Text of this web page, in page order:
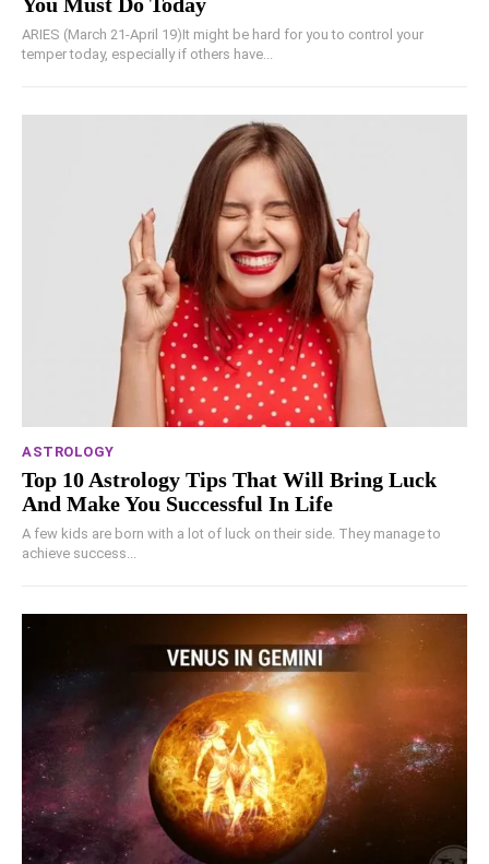
ARIES (March 21-April 19)It might be hard for you to control your
temper today, especially if others have...
ASTROLOGY
Top 10 Astrology Tips That Will Bring Luck
And Make You Successful In Life
A few kids are born with a lot of luck on their side. They manage to
achieve success...